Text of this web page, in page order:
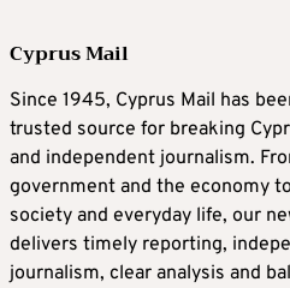
Cyprus Mail
Since 1945, Cyprus Mail has
trusted source for breaking
and independent journalism.
government and the economy
society and everyday life, our
delivers timely reporting,
journalism, clear analysis and